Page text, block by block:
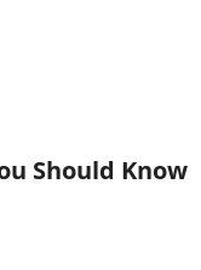
Should Know